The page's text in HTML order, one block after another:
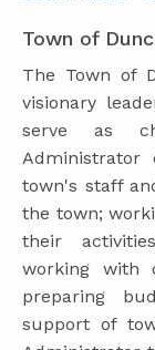
Town of
The Town of
visionary
serve as
town's staff
the town;
their
working with
preparing
support of